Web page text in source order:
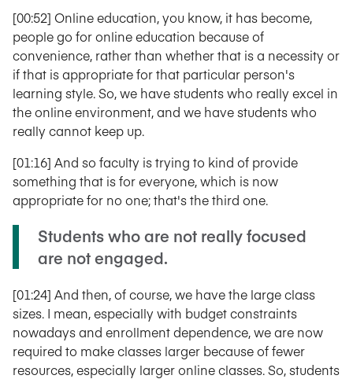
[00:52] Online education, you know, it has become,
people go for online education because of
convenience, rather than whether that is a necessity or
if that is appropriate for that particular person's
learning style. So, we have students who really excel in
the online environment, and we have students who
really cannot keep up.
[01:16] And so faculty is trying to kind of provide
something that is for everyone, which is now
appropriate for no one; that's the third one.
Students who are not really focused
are not engaged.
[01:24] And then, of course, we have the large class
sizes. I mean, especially with budget constraints
nowadays and enrollment dependence, we are now
required to make classes larger because of fewer
resources, especially larger online classes. So, students